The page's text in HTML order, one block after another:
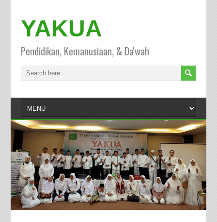
YAKUA
Pendidikan, Kemanusiaan, & Da'wah